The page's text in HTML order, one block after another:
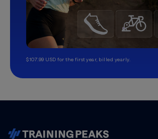
$107.99 USD for the first year, billed yearly.